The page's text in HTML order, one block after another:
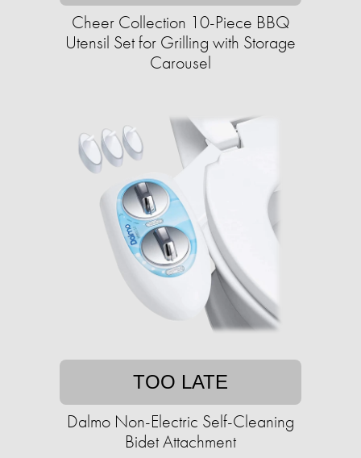
Cheer Collection 10-Piece BBQ
Utensil Set for Grilling with Storage
Carousel
TOO LATE
Dalmo Non-Electric Self-Cleaning
Bidet Attachment